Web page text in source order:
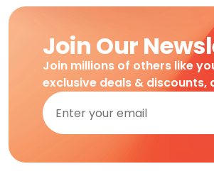
Join Our
Join millions of others like
exclusive deals &